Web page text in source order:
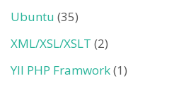
Ubuntu (35)
XML/XSL/XSLT (2)
YII PHP Framwork(1)